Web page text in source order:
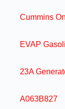
Cummins
EVAP
23A
A063B827